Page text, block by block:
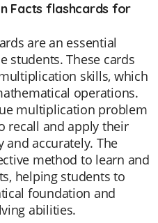
Facts flashcards for
are an essential
students. These cards
skills, which
operations.
multiplication problem
recall and apply their
accurately. The
method to learn and
helping students to
foundation and
abilities.